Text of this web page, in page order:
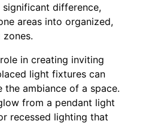
difference,
areas into organized,
in creating inviting
light fixtures can
the ambiance of a space.
from a pendant light
recessed lighting that